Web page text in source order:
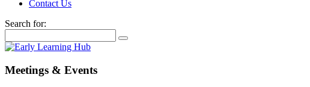
Contact Us
Search for:
Meetings & Events